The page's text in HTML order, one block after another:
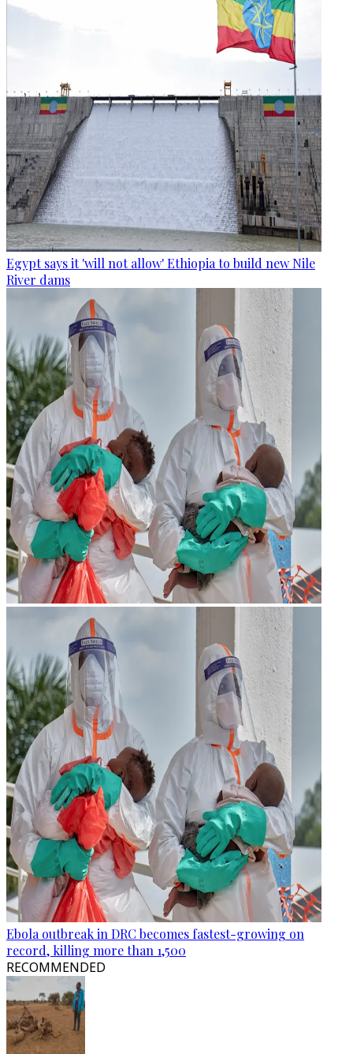
Egypt says it 'will not allow' Ethiopia to build new Nile
River dams
Ebola outbreak in DRC becomes fastest-growing on
record, killing more than 1,500
RECOMMENDED